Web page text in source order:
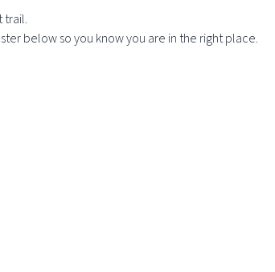
trail.
below so you know you are in the right place.